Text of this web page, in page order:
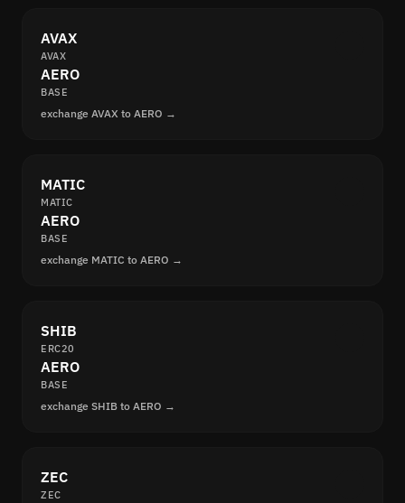
AVAX
AVAX
AERO
BASE
exchange AVAX to AERO →
MATIC
MATIC
AERO
BASE
exchange MATIC to AERO →
SHIB
ERC20
AERO
BASE
exchange SHIB to AERO →
ZEC
ZEC